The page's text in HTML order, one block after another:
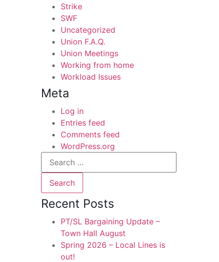
Strike
SWF
Uncategorized
Union F.A.Q.
Union Meetings
Working from home
Workload Issues
Meta
Log in
Entries feed
Comments feed
WordPress.org
Recent Posts
PT/SL Bargaining Update –
Town Hall August
Spring 2026 – Local Lines is
out!